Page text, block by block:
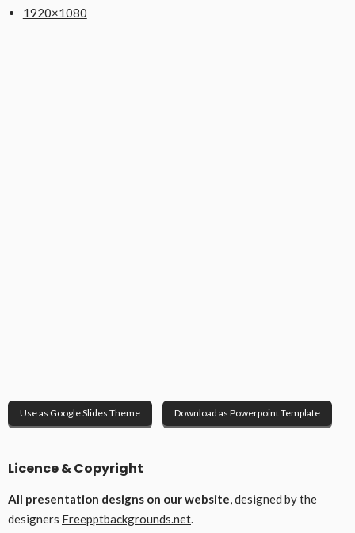
1920×1080
Use as Google Slides Theme Download as Powerpoint Template
Licence & Copyright
All presentation designs on our website , designed by the
designers Freepptbackgrounds.net